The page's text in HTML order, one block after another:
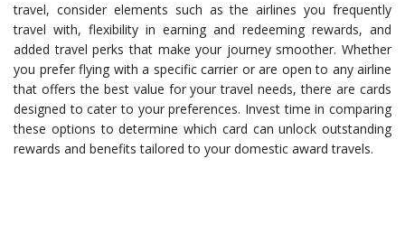
travel, consider elements such as the airlines you frequently
travel with, flexibility in earning and redeeming rewards, and
added travel perks that make your journey smoother. Whether
you prefer flying with a specific carrier or are open to any airline
that offers the best value for your travel needs, there are cards
designed to cater to your preferences. Invest time in comparing
these options to determine which card can unlock outstanding
rewards and benefits tailored to your domestic award travels.